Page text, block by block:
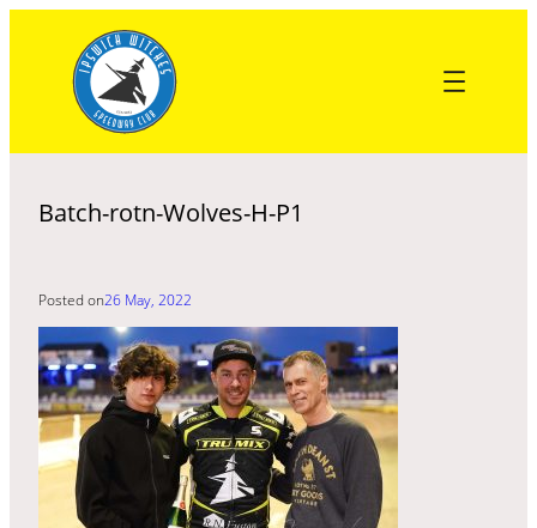
content
Batch-rotn-Wolves-H-P1
Posted on26 May, 2022